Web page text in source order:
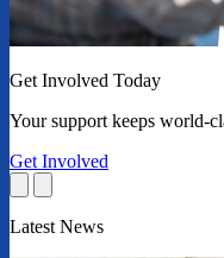
Get Involved Today
Your support keeps world-
Get Involved
Latest News